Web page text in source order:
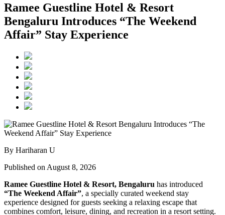
Ramee Guestline Hotel & Resort
Bengaluru Introduces “The Weekend
Affair” Stay Experience
By Hariharan U
Published on August 8, 2026
Ramee Guestline Hotel & Resort, Bengaluru has introduced
“The Weekend Affair”, a specially curated weekend stay
experience designed for guests seeking a relaxing escape that
combines comfort, leisure, dining, and recreation in a resort setting.